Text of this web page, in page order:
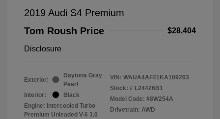
2019 Audi S4 Premium
Tom Roush Price
$28,404
Disclosure
Exterior:
Daytona Gray
Pearl
Interior:
Black
Engine: Intercooled Turbo
Premium Unleaded V-6 3.0
VIN: WAUA4AF41KA109263
Stock: # L24426B1
Model Code: #8W254A
Drivetrain: AWD